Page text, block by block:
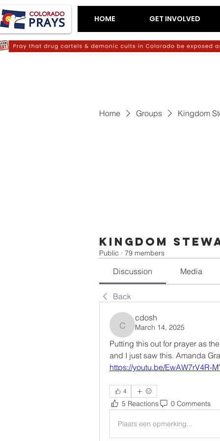
HOME GET INVOLVED
Home Groups Kingdom
Kingdom
Public · 79 members
Discussion Media
Back
cdosh
cdosh
March 14, 2025
Putting this out for prayer as
and I just saw this. Amanda
https://youtu.be/EwAW7rV4R-
4
5 Reactions 0 Comments
Plaats een opmerking...